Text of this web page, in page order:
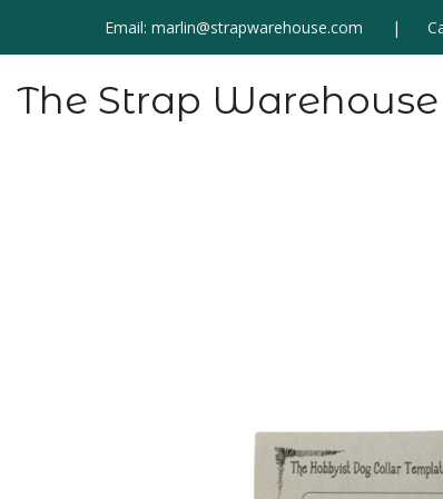
Email:marlin@strapwarehouse.com
The Strap Warehouse